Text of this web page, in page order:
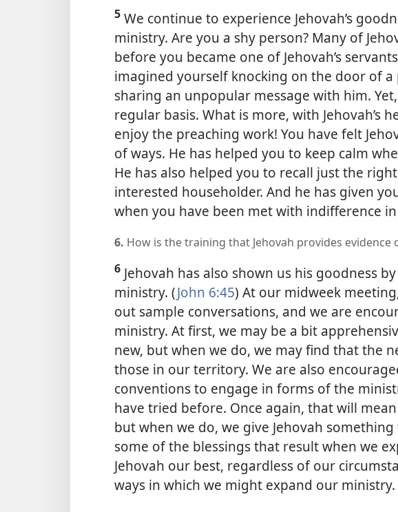
5 We continue to experience Jehovah’s
ministry. Are you a shy person? Many of
before you became one of Jehovah’s
imagined yourself knocking on the door of
sharing an unpopular message with him.
regular basis. What is more, with Jehovah’s
enjoy the preaching work! You have felt
of ways. He has helped you to keep calm
He has also helped you to recall just the
interested householder. And he has given
when you have been met with indifference
6. How is the training that Jehovah provides evidence
6 Jehovah has also shown us his goodness
ministry. (John 6:45) At our midweek
out sample conversations, and we are
ministry. At first, we may be a bit
new, but when we do, we may find that the
those in our territory. We are also
conventions to engage in forms of the
have tried before. Once again, that will
but when we do, we give Jehovah
some of the blessings that result when we
Jehovah our best, regardless of our
ways in which we might expand our ministry.